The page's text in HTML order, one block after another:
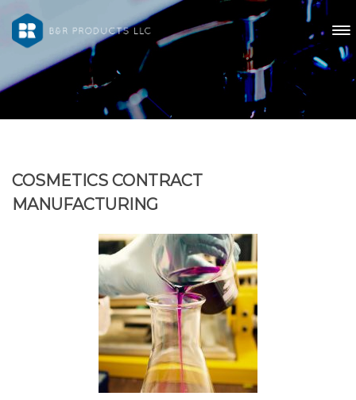
COSMETICS CONTRACT
MANUFACTURING